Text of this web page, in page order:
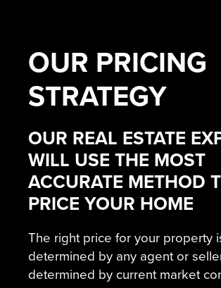
OUR PRICING
STRATEGY
OUR REAL ESTATE
WILL USE THE MOST
ACCURATE METHOD
PRICE YOUR HOME
The right price for your property
determined by any agent or
determined by current market